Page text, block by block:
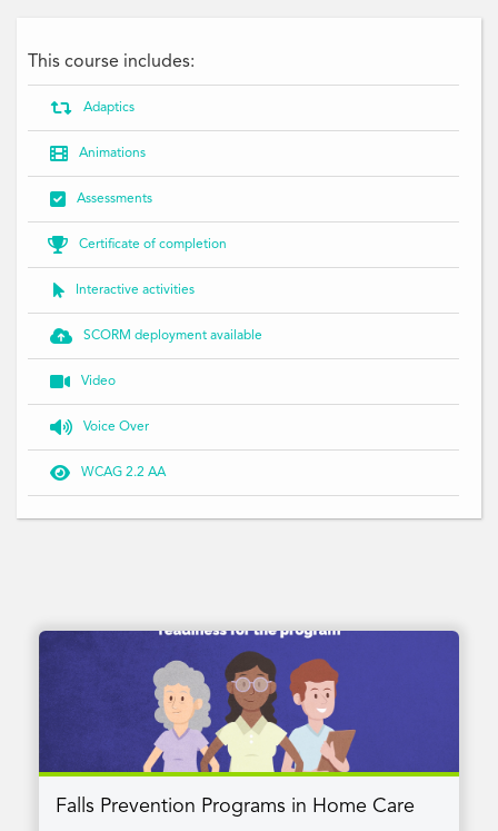
This course includes:
 Adaptics
 Animations
 Assessments
 Certificate of completion
 Interactive activities
 SCORM deployment available
 Video
 Voice Over
 WCAG 2.2 AA
Falls Prevention Programs in Home Care